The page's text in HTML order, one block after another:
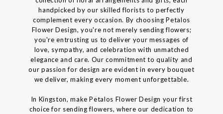
handpicked by our skilled florists to perfectly
complement every occasion. By choosing Petalos
Flower Design, you're not merely sending flowers;
you're entrusting us to deliver your messages of
love, sympathy, and celebration with unmatched
elegance and care. Our commitment to quality and
our passion for design are evident in every bouquet
we deliver, making every moment unforgettable.
In Kingston, make Petalos Flower Design your first
choice for sending flowers, where our dedication to